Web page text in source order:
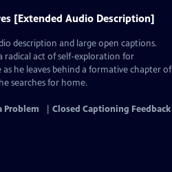
[Extended Audio Description]
description and large open captions.
radical act of self-exploration for
he leaves behind a formative chapter of
searches for home.
Problem Closed Captioning Feedback